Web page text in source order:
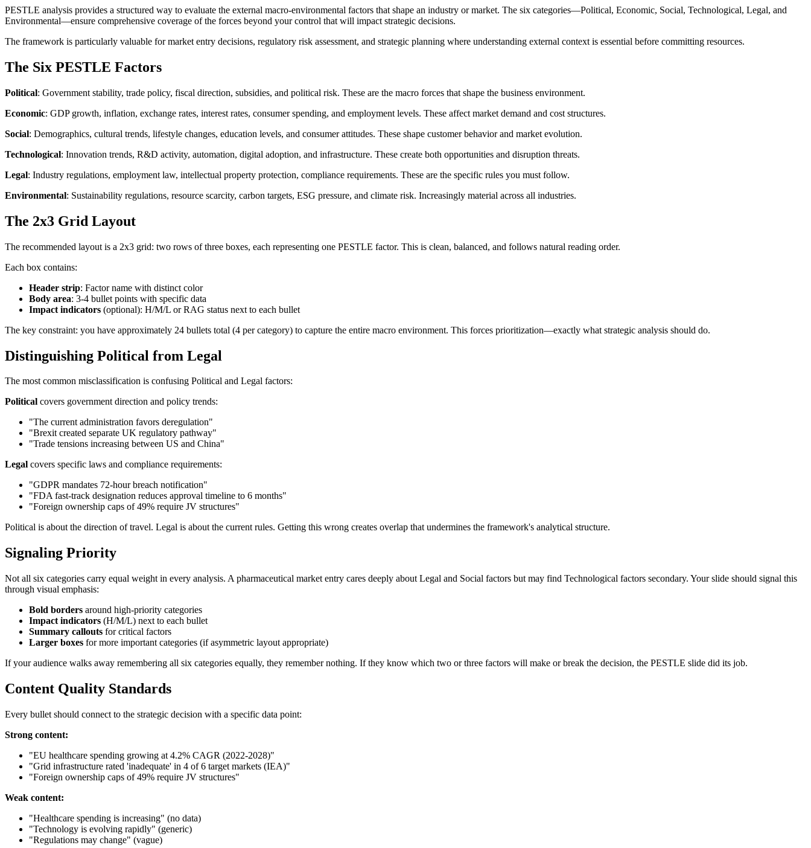
PESTLE analysis provides a structured way to evaluate the external macro-environmental factors that shape an industry or market. The six categories—Political, Economic, Social, Technological, Legal, and
Environmental—ensure comprehensive coverage of the forces beyond your control that will impact strategic decisions.
The framework is particularly valuable for market entry decisions, regulatory risk assessment, and strategic planning where understanding external context is essential before committing resources.
The Six PESTLE Factors
Political: Government stability, trade policy, fiscal direction, subsidies, and political risk. These are the macro forces that shape the business environment.
Economic: GDP growth, inflation, exchange rates, interest rates, consumer spending, and employment levels. These affect market demand and cost structures.
Social: Demographics, cultural trends, lifestyle changes, education levels, and consumer attitudes. These shape customer behavior and market evolution.
Technological: Innovation trends, R&D activity, automation, digital adoption, and infrastructure. These create both opportunities and disruption threats.
Legal: Industry regulations, employment law, intellectual property protection, compliance requirements. These are the specific rules you must follow.
Environmental: Sustainability regulations, resource scarcity, carbon targets, ESG pressure, and climate risk. Increasingly material across all industries.
The 2x3 Grid Layout
The recommended layout is a 2x3 grid: two rows of three boxes, each representing one PESTLE factor. This is clean, balanced, and follows natural reading order.
Each box contains:
Header strip: Factor name with distinct color
Body area: 3-4 bullet points with specific data
Impact indicators (optional): H/M/L or RAG status next to each bullet
The key constraint: you have approximately 24 bullets total (4 per category) to capture the entire macro environment. This forces prioritization—exactly what strategic analysis should do.
Distinguishing Political from Legal
The most common misclassification is confusing Political and Legal factors:
Political covers government direction and policy trends:
"The current administration favors deregulation"
"Brexit created separate UK regulatory pathway"
"Trade tensions increasing between US and China"
Legal covers specific laws and compliance requirements:
"GDPR mandates 72-hour breach notification"
"FDA fast-track designation reduces approval timeline to 6 months"
"Foreign ownership caps of 49% require JV structures"
Political is about the direction of travel. Legal is about the current rules. Getting this wrong creates overlap that undermines the framework's analytical structure.
Signaling Priority
Not all six categories carry equal weight in every analysis. A pharmaceutical market entry cares deeply about Legal and Social factors but may find Technological factors secondary. Your slide should signal this
through visual emphasis:
Bold borders around high-priority categories
Impact indicators (H/M/L) next to each bullet
Summary callouts for critical factors
Larger boxes for more important categories (if asymmetric layout appropriate)
If your audience walks away remembering all six categories equally, they remember nothing. If they know which two or three factors will make or break the decision, the PESTLE slide did its job.
Content Quality Standards
Every bullet should connect to the strategic decision with a specific data point:
Strong content:
"EU healthcare spending growing at 4.2% CAGR (2022-2028)"
"Grid infrastructure rated 'inadequate' in 4 of 6 target markets (IEA)"
"Foreign ownership caps of 49% require JV structures"
Weak content:
"Healthcare spending is increasing" (no data)
"Technology is evolving rapidly" (generic)
"Regulations may change" (vague)